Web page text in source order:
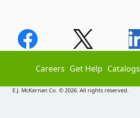
Careers Get Help Catalogs
E.J. McKernan Co. © 2026. All rights reserved.